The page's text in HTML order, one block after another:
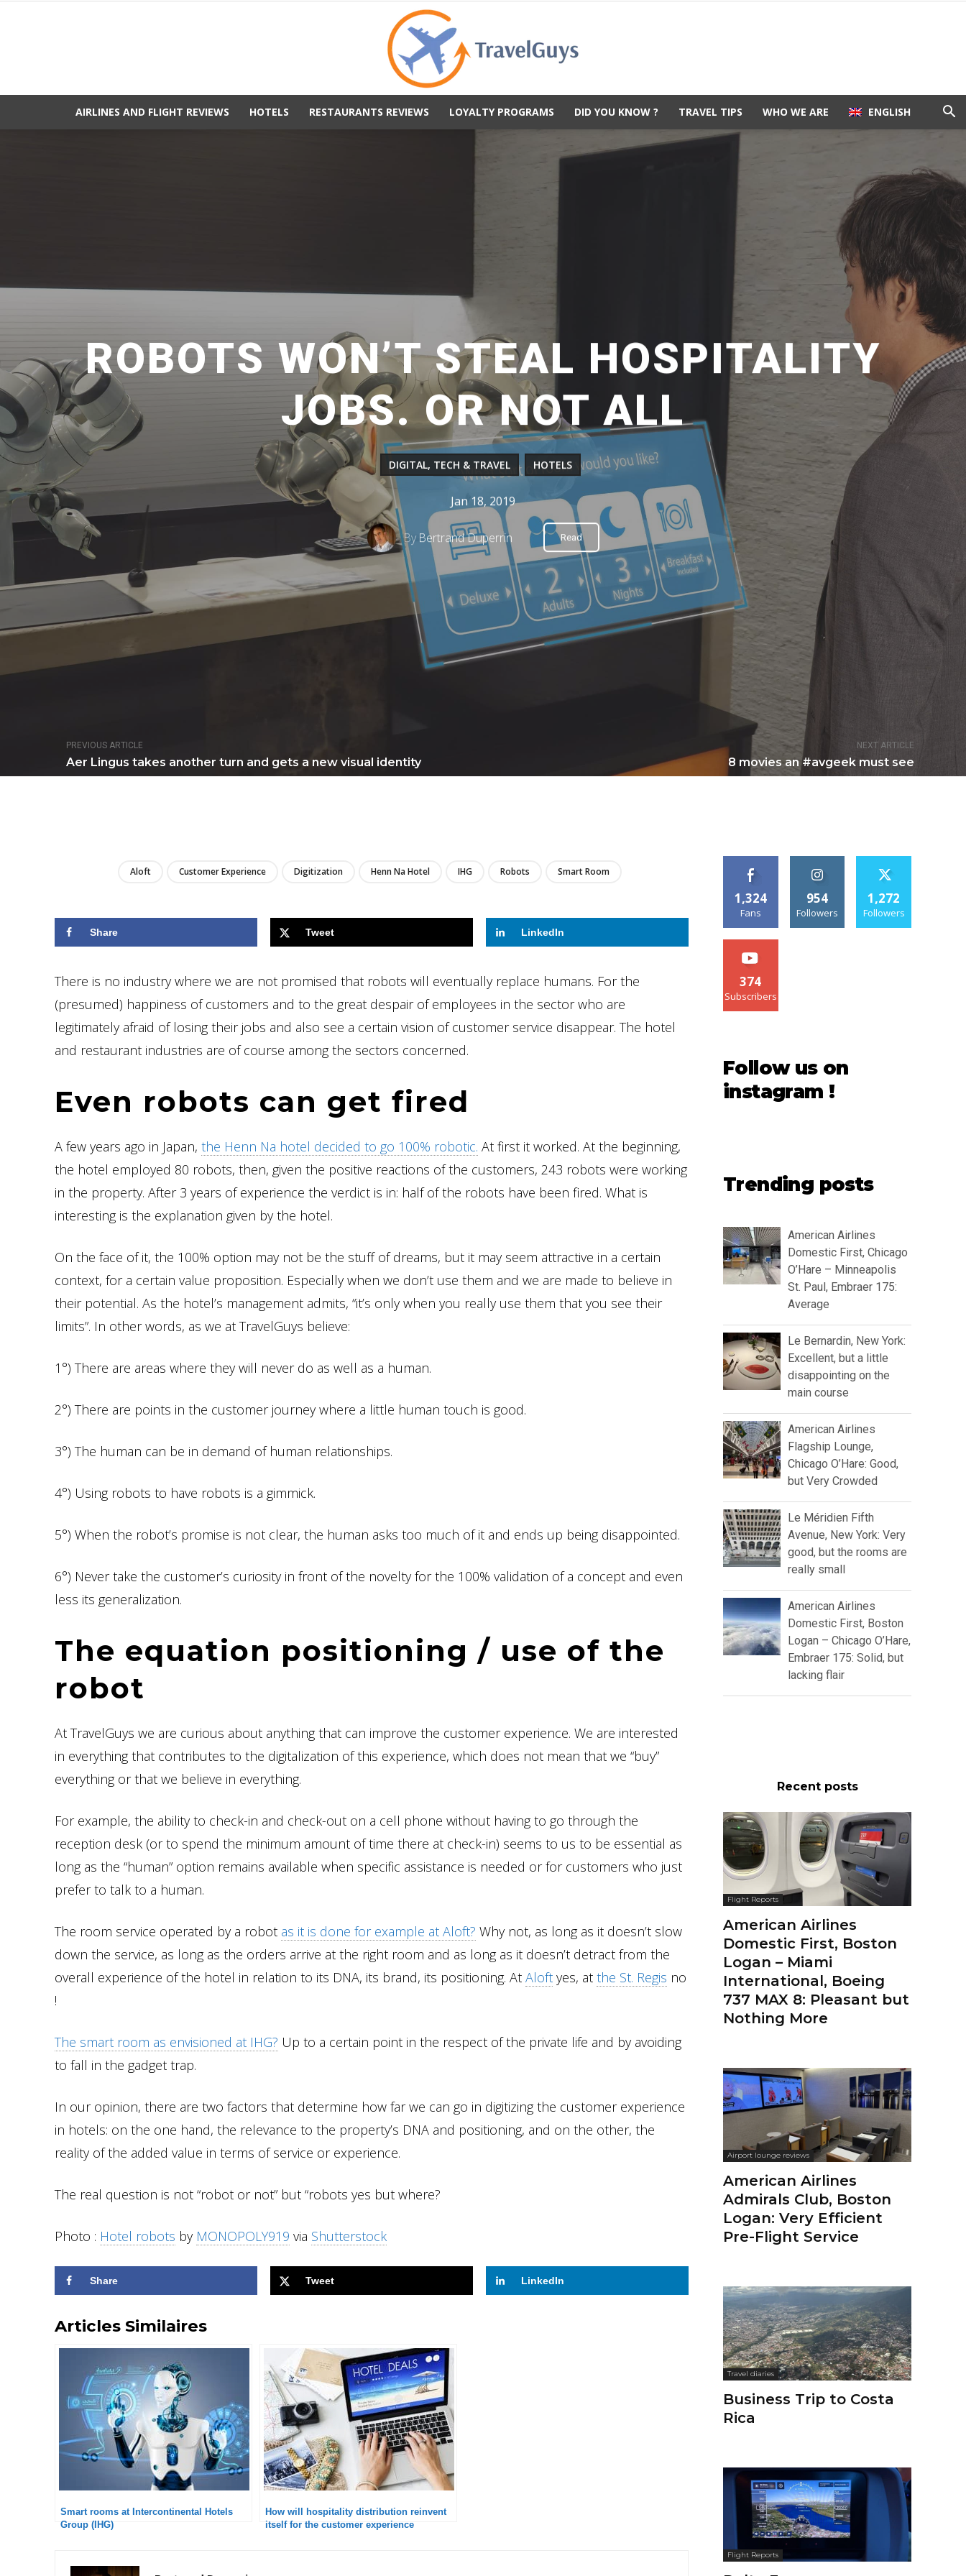
AIRLINES AND FLIGHT REVIEWS HOTELS RESTAURANTS REVIEWS LOYALTY PROGRAMS DID YOU KNOW ? TRAVEL TIPS WHO WE ARE ENGLISH
PREVIOUS ARTICLE
Aer Lingus takes another turn and gets a new visual identity
NEXT ARTICLE
8 movies an #avgeek must see
ROBOTS WON’T STEAL HOSPITALITY
JOBS. OR NOT ALL
DIGITAL, TECH & TRAVEL HOTELS
Jan 18, 2019
By Bertrand Duperrin Read
Aloft Customer Experience Digitization Henn Na Hotel IHG Robots Smart Room
Share Tweet LinkedIn
There is no industry where we are not promised that robots will eventually replace humans. For the
(presumed) happiness of customers and to the great despair of employees in the sector who are
legitimately afraid of losing their jobs and also see a certain vision of customer service disappear. The hotel
and restaurant industries are of course among the sectors concerned.
Even robots can get fired
A few years ago in Japan, the Henn Na hotel decided to go 100% robotic. At first it worked. At the beginning,
the hotel employed 80 robots, then, given the positive reactions of the customers, 243 robots were working
in the property. After 3 years of experience the verdict is in: half of the robots have been fired. What is
interesting is the explanation given by the hotel.
On the face of it, the 100% option may not be the stuff of dreams, but it may seem attractive in a certain
context, for a certain value proposition. Especially when we don’t use them and we are made to believe in
their potential. As the hotel’s management admits, “it’s only when you really use them that you see their
limits”. In other words, as we at TravelGuys believe:
1°) There are areas where they will never do as well as a human.
2°) There are points in the customer journey where a little human touch is good.
3°) The human can be in demand of human relationships.
4°) Using robots to have robots is a gimmick.
5°) When the robot’s promise is not clear, the human asks too much of it and ends up being disappointed.
6°) Never take the customer’s curiosity in front of the novelty for the 100% validation of a concept and even
less its generalization.
The equation positioning / use of the
robot
At TravelGuys we are curious about anything that can improve the customer experience. We are interested
in everything that contributes to the digitalization of this experience, which does not mean that we “buy”
everything or that we believe in everything.
For example, the ability to check-in and check-out on a cell phone without having to go through the
reception desk (or to spend the minimum amount of time there at check-in) seems to us to be essential as
long as the “human” option remains available when specific assistance is needed or for customers who just
prefer to talk to a human.
The room service operated by a robot as it is done for example at Aloft? Why not, as long as it doesn’t slow
down the service, as long as the orders arrive at the right room and as long as it doesn’t detract from the
overall experience of the hotel in relation to its DNA, its brand, its positioning. At Aloft yes, at the St. Regis no
!
The smart room as envisioned at IHG? Up to a certain point in the respect of the private life and by avoiding
to fall in the gadget trap.
In our opinion, there are two factors that determine how far we can go in digitizing the customer experience
in hotels: on the one hand, the relevance to the property’s DNA and positioning, and on the other, the
reality of the added value in terms of service or experience.
The real question is not “robot or not” but “robots yes but where?
Photo : Hotel robots by MONOPOLY919 via Shutterstock
Share Tweet LinkedIn
Articles Similaires
Smart rooms at Intercontinental Hotels
Group (IHG)
How will hospitality distribution reinvent
itself for the customer experience
1,324
Fans
954
Followers
1,272
Followers
374
Subscribers
Follow us on
instagram !
Trending posts
American Airlines
Domestic First, Chicago
O’Hare – Minneapolis
St. Paul, Embraer 175:
Average
Le Bernardin, New York:
Excellent, but a little
disappointing on the
main course
American Airlines
Flagship Lounge,
Chicago O’Hare: Good,
but Very Crowded
Le Méridien Fifth
Avenue, New York: Very
good, but the rooms are
really small
American Airlines
Domestic First, Boston
Logan – Chicago O’Hare,
Embraer 175: Solid, but
lacking flair
Recent posts
Flight Reports
American Airlines
Domestic First, Boston
Logan – Miami
International, Boeing
737 MAX 8: Pleasant but
Nothing More
Airport lounge reviews
American Airlines
Admirals Club, Boston
Logan: Very Efficient
Pre-Flight Service
Travel diaries
Business Trip to Costa
Rica
Flight Reports